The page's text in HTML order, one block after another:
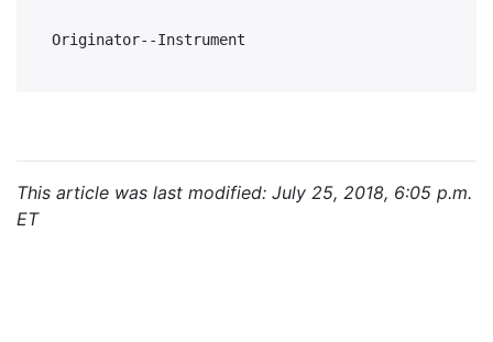
This article was last modified: July 25, 2018, 6:05 p.m.
ET